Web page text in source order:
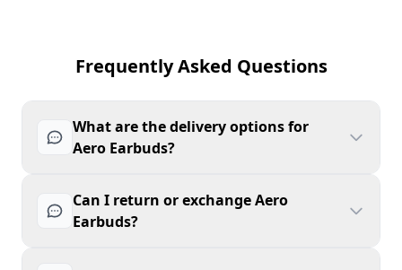
Frequently Asked Questions
What are the delivery options for
Aero Earbuds?
Can I return or exchange Aero
Earbuds?